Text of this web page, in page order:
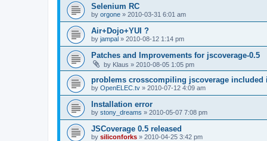
Selenium RC
by orgone » 2010-03-31 6:01 am
Air+Dojo+YUI ?
by jampal » 2010-08-12 1:14 pm
Patches and Improvements for jscoverage-0.5
by Klaus » 2010-08-05 1:05 pm
problems crosscompiling jscoverage included
by OpenELEC.tv » 2010-07-12 4:09 am
Installation error
by stony_dreams » 2010-05-07 7:08 pm
JSCoverage 0.5 released
by siliconforks » 2010-04-25 3:42 pm